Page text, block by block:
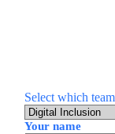
Select which
Your name